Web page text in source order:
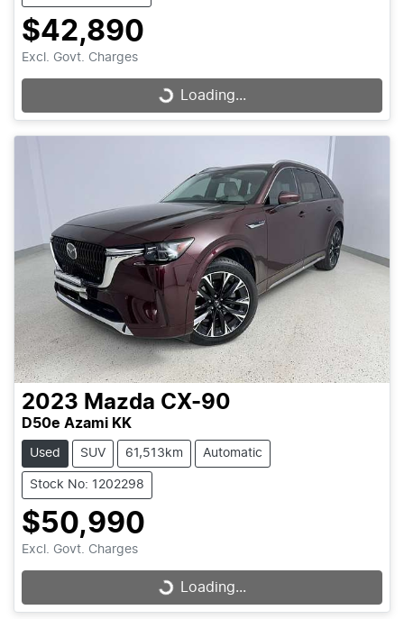
$42,890
Excl. Govt. Charges
Loading...
Loading...
2023 Mazda CX-90
D50e Azami KK
Used SUV 61,513km Automatic
Stock No: 1202298
$50,990
Excl. Govt. Charges
Loading...
Loading...